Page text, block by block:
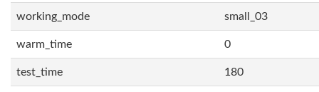
working_mode small_03
warm_time 0
test_time 180